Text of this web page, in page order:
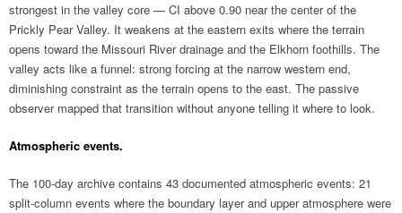
strongest in the valley core — CI above 0.90 near the center of the
Prickly Pear Valley. It weakens at the eastern exits where the terrain
opens toward the Missouri River drainage and the Elkhorn foothills. The
valley acts like a funnel: strong forcing at the narrow western end,
diminishing constraint as the terrain opens to the east. The passive
observer mapped that transition without anyone telling it where to look.
Atmospheric events.
The 100-day archive contains 43 documented atmospheric events: 21
split-column events where the boundary layer and upper atmosphere were